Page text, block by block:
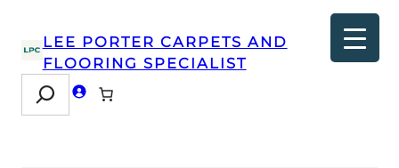
LEE PORTER CARPETS AND
FLOORING SPECIALIST
Search